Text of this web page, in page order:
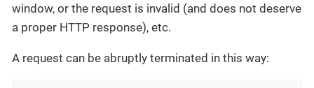
window, or the request is invalid (and does not deserve
a proper HTTP response), etc.
A request can be abruptly terminated in this way: